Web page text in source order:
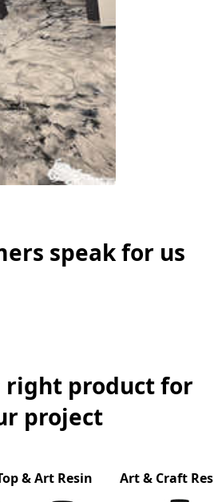
speak for us
right product for
project
& Art Resin Art & Craft